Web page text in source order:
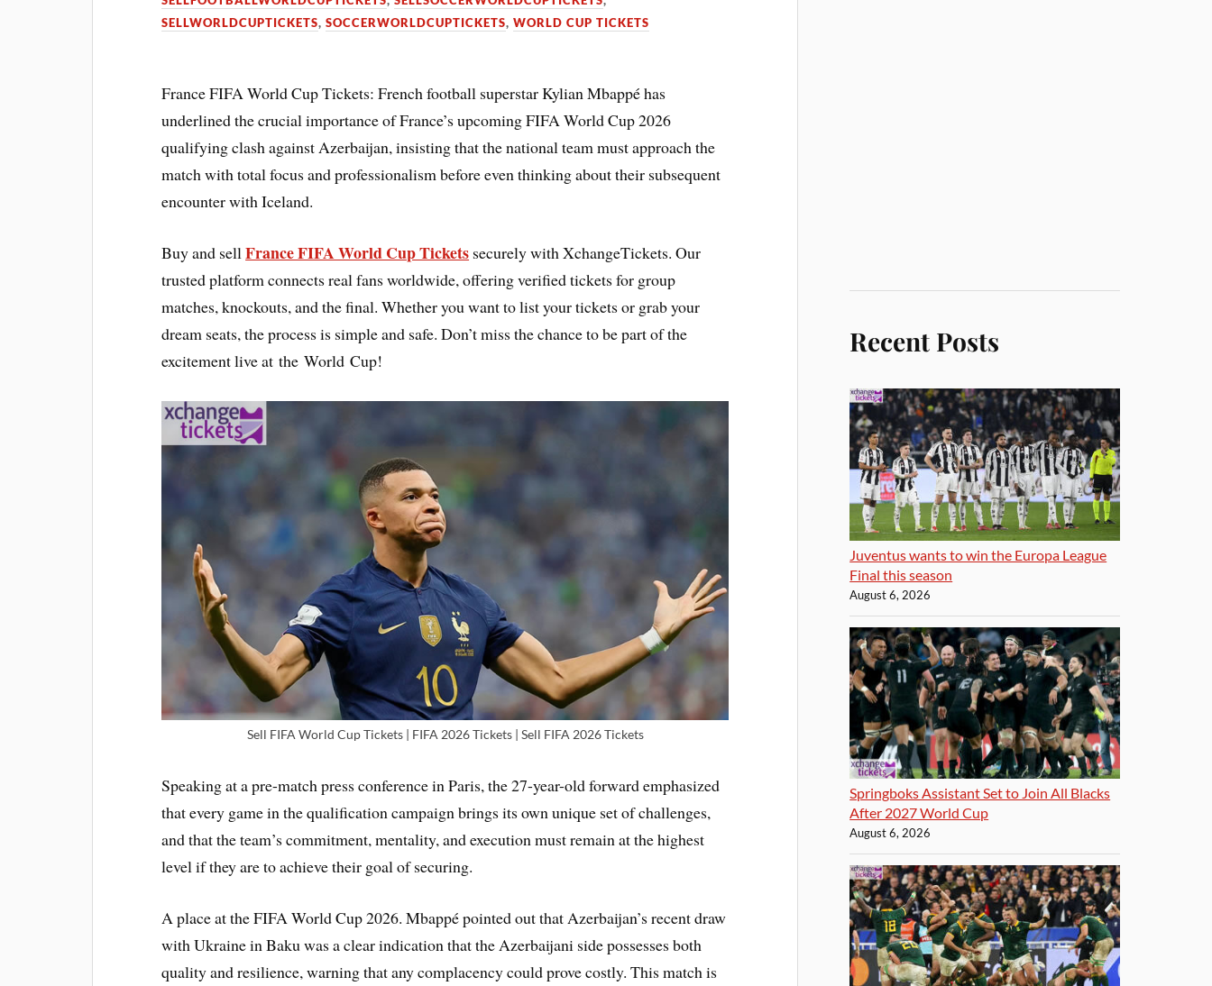
SELLWORLDCUPTICKETS,SOCCERWORLDCUPTICKETS,WORLD CUP TICKETS
France FIFA World Cup Tickets: French football superstar Kylian Mbappé has
underlined the crucial importance of France’s upcoming FIFA World Cup 2026
qualifying clash against Azerbaijan, insisting that the national team must approach the
match with total focus and professionalism before even thinking about their subsequent
encounter with Iceland.
Buy and sellFrance FIFA World Cup Tickets securely with XchangeTickets. Our
trusted platform connects real fans worldwide, offering verified tickets for group
matches, knockouts, and the final. Whether you want to list your tickets or grab your
dream seats, the process is simple and safe. Don’t miss the chance to be part of the
excitement live at the World Cup!
Sell FIFA World Cup Tickets | FIFA 2026 Tickets | Sell FIFA 2026 Tickets
Speaking at a pre-match press conference in Paris, the 27-year-old forward emphasized
that every game in the qualification campaign brings its own unique set of challenges,
and that the team’s commitment, mentality, and execution must remain at the highest
level if they are to achieve their goal of securing.
A place at the FIFA World Cup 2026. Mbappé pointed out that Azerbaijan’s recent draw
with Ukraine in Baku was a clear indication that the Azerbaijani side possesses both
quality and resilience, warning that any complacency could prove costly. This match is
Recent Posts
Juventus wants to win the Europa League
Final this season
August 6, 2026
Springboks Assistant Set to Join All Blacks
After 2027 World Cup
August 6, 2026